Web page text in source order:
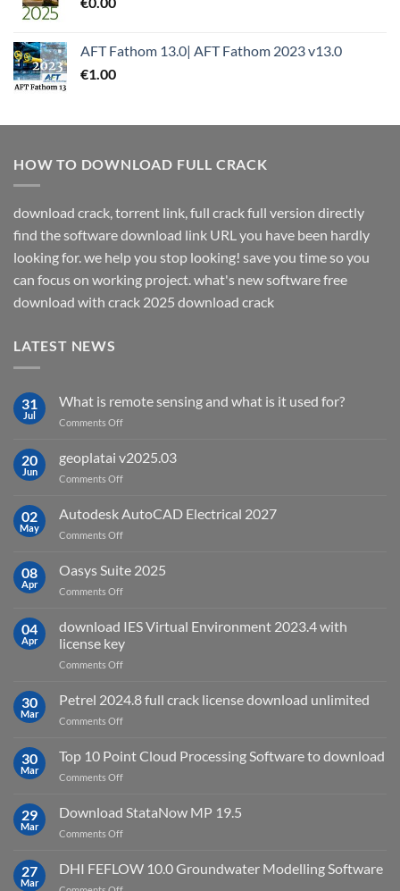
AFT Fathom 13.0| AFT Fathom 2023 v13.0
€1.00
HOW TO DOWNLOAD FULL CRACK
download crack, torrent link, full crack full version directly
find the software download link URL you have been hardly
looking for. we help you stop looking! save you time so you
can focus on working project. what's new software free
download with crack 2025 download crack
LATEST NEWS
31
Jul
What is remote sensing and what is it used for?
Comments Offon
is
remote
sensing
what
for?
20
Jun
geoplatai v2025.03
Comments Offon
v2025.03
02
May
Autodesk AutoCAD Electrical 2027
Comments Offon
AutoCAD
Electrical
2027
08
Apr
Oasys Suite 2025
Comments Offon
Suite
2025
04
Apr
download IES Virtual Environment 2023.4 with
license key
Comments Offon
IES
Virtual
Environment
with
30
Mar
Petrel 2024.8 full crack license download unlimited
Comments Offon
2024.8
full
crack
download
30
Mar
Top 10 Point Cloud Processing Software to download
Comments Offon
10
Point
Cloud
Software
29
Mar
Download StataNow MP 19.5
Comments Offon
StataNow
MP
27
Mar
DHI FEFLOW 10.0 Groundwater Modelling Software